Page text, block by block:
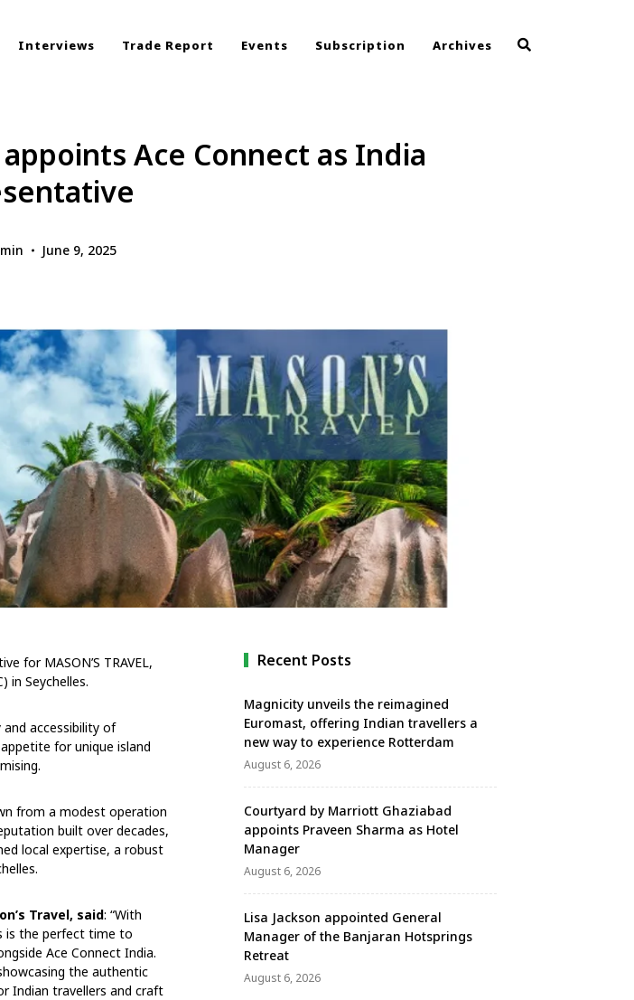
Interviews Trade Report Events Subscription Archives
Ace Connect as India
June 9, 2025
for MASON’S TRAVEL,
in Seychelles.
accessibility of
for unique island
from a modest operation
built over decades,
local expertise, a robust
Travel, said: “With
is the perfect time to
Ace Connect India.
the authentic
Indian travellers and craft
Recent Posts
Magnicity unveils the reimagined
Euromast, offering Indian travellers a
new way to experience Rotterdam
August 6, 2026
Courtyard by Marriott Ghaziabad
appoints Praveen Sharma as Hotel
Manager
August 6, 2026
Lisa Jackson appointed General
Manager of the Banjaran Hotsprings
Retreat
August 6, 2026